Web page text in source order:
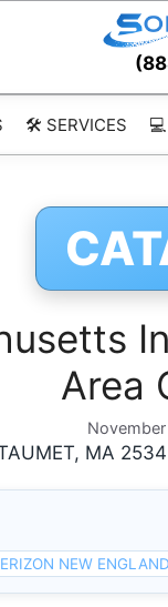
🛠️ SERVICES
Area
MA
NEW